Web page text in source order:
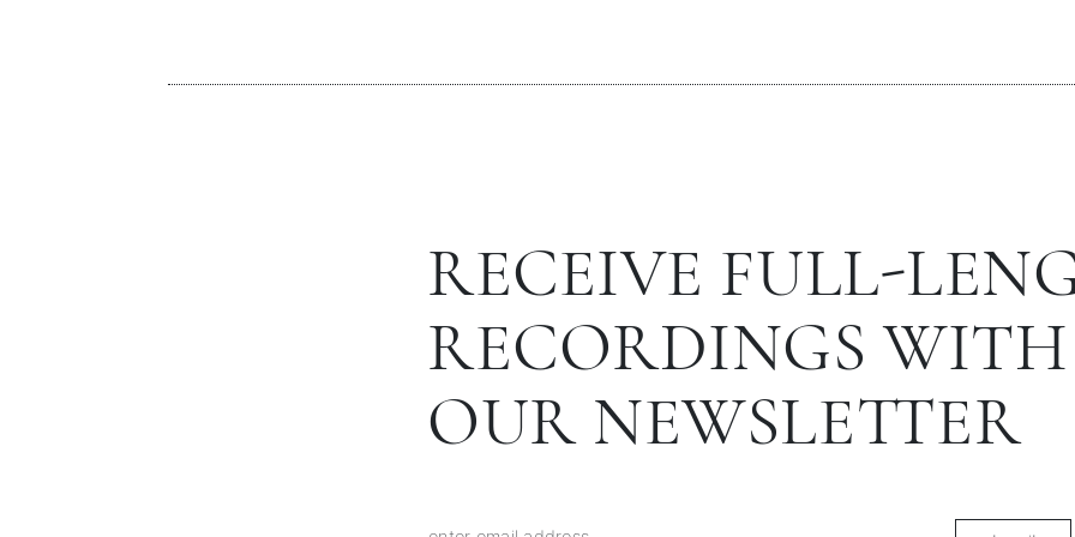
RECEIVE FULL-
RECORDINGS WITH
OUR NEWSLETTER